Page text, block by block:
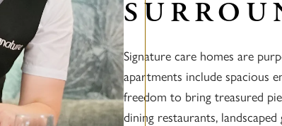
Signature care homes are
apartments include spacious
freedom to bring treasured
dining restaurants,